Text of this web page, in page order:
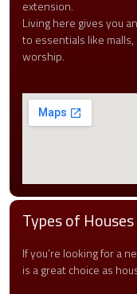
extension.
Living here gives you
to essentials like
worship.
Types of Houses
If you’re looking for a
is a great choice as